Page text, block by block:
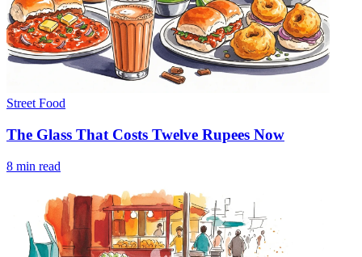
Street Food
The Glass That Costs Twelve Rupees Now
8 min read